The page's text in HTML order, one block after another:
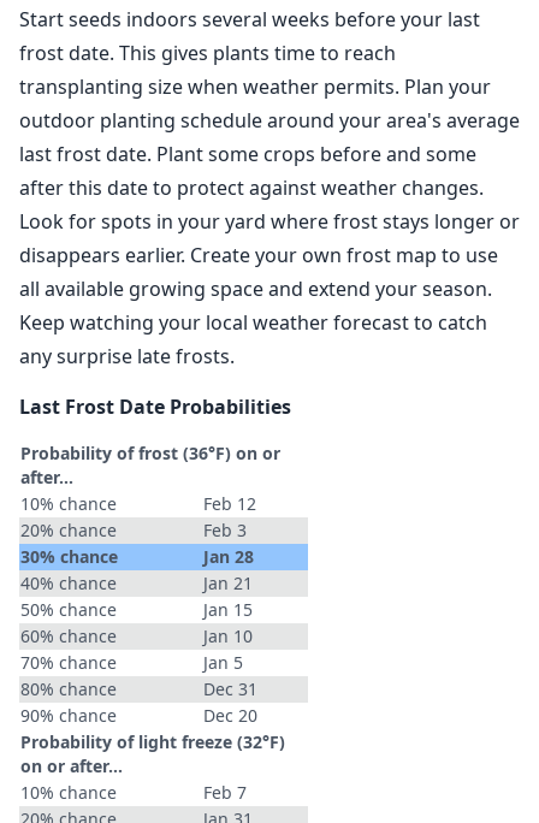
Start seeds indoors several weeks before your last
frost date. This gives plants time to reach
transplanting size when weather permits. Plan your
outdoor planting schedule around your area's average
last frost date. Plant some crops before and some
after this date to protect against weather changes.
Look for spots in your yard where frost stays longer or
disappears earlier. Create your own frost map to use
all available growing space and extend your season.
Keep watching your local weather forecast to catch
any surprise late frosts.
Last Frost Date Probabilities
Probability of frost (36°F) on or
after…
10% chance
Feb 12
20% chance
Feb 3
30% chance
Jan 28
40% chance
Jan 21
50% chance
Jan 15
60% chance
Jan 10
70% chance
Jan 5
80% chance
Dec 31
90% chance
Dec 20
Probability of light freeze (32°F)
on or after…
10% chance
Feb 7